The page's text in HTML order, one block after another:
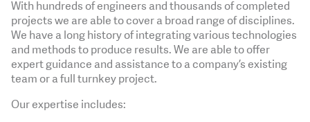
With hundreds of engineers and thousands of completed
projects we are able to cover a broad range of disciplines.
We have a long history of integrating various technologies
and methods to produce results. We are able to offer
expert guidance and assistance to a company’s existing
team or a full turnkey project.
Our expertise includes: